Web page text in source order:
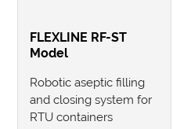
FLEXLINE RF-ST
Model
Robotic aseptic filling
and closing system for
RTU containers